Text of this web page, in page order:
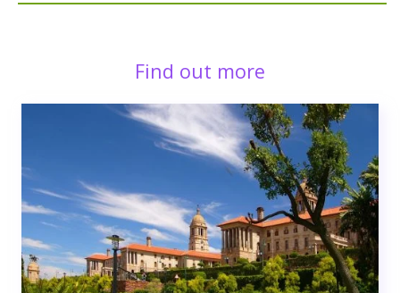
Find out more